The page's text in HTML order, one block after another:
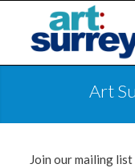
Art
Join our mailing